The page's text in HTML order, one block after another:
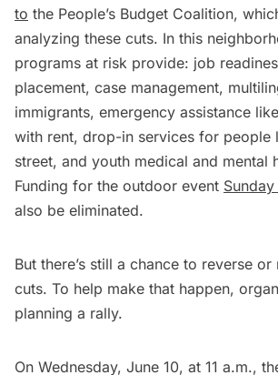
to the People’s Budget Coalition,
analyzing these cuts. In this
programs at risk provide: job
placement, case management,
immigrants, emergency assistance
with rent, drop-in services for people
street, and youth medical and mental
Funding for the outdoor event
also be eliminated.
But there’s still a chance to reverse or
cuts. To help make that happen,
planning a rally.
On Wednesday, June 10, at 11 a.m.,